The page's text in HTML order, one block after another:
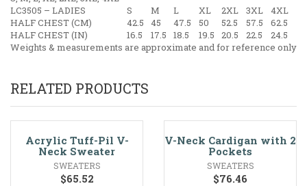
LC3505 – LADIES
S M L XL 2XL 3XL
4XL
HALF CHEST (CM)
42.5 45 47.5 50 52.5 57.5
62.5
HALF CHEST (IN)
16.5 17.5 18.5 19.5 20.5 22.5
24.5
Weights & measurements are approximate and for reference only
RELATED PRODUCTS
Acrylic Tuff-Pil V-
Neck Sweater
SWEATERS
$65.52
V-Neck Cardigan with 2
Pockets
SWEATERS
$76.46